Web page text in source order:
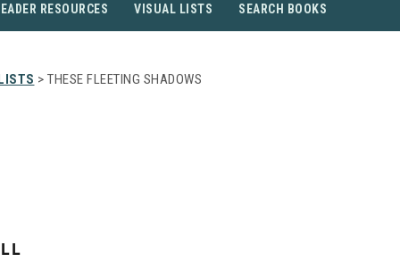
RESOURCES VISUAL LISTS SEARCH BOOKS
> THESE FLEETING SHADOWS